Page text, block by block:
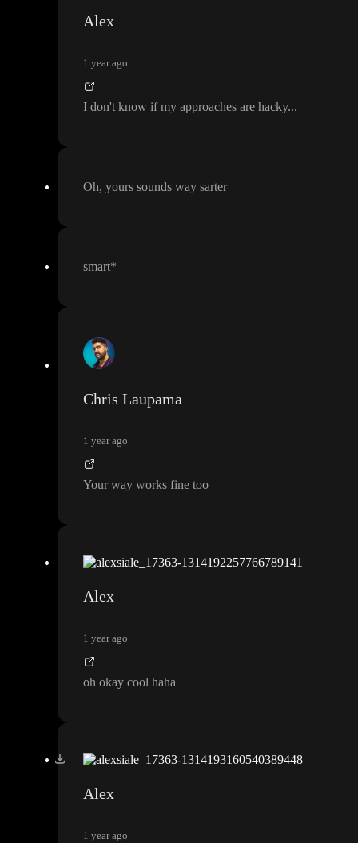
Alex
1 year ago
I don't know if my approaches are hacky...
Oh, yours sounds way sarter
smart*
Chris Laupama
1 year ago
Your way works fine too
Alex
1 year ago
oh okay cool haha
Alex
1 year ago